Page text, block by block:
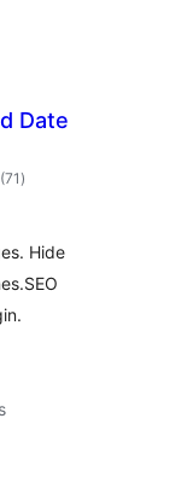
Date
(71 total
ratings
)
Hide